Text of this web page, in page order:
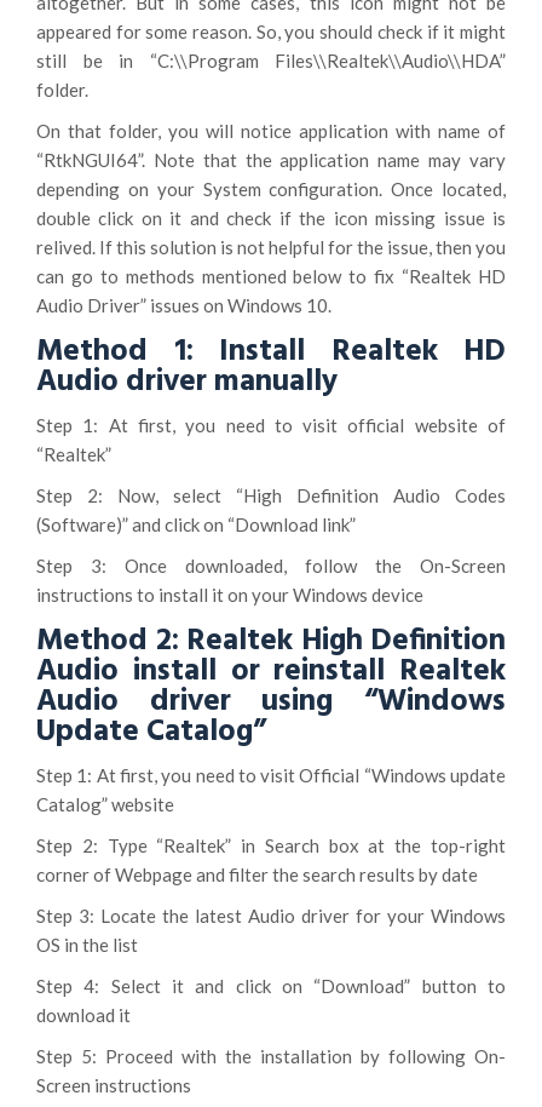
appeared for some reason. So, you should check if it might
still be in “C:\\Program Files\\Realtek\\Audio\\HDA”
folder.
On that folder, you will notice application with name of
“RtkNGUI64”. Note that the application name may vary
depending on your System configuration. Once located,
double click on it and check if the icon missing issue is
relived. If this solution is not helpful for the issue, then you
can go to methods mentioned below to fix “Realtek HD
Audio Driver” issues on Windows 10.
Method 1: Install Realtek HD
Audio driver manually
Step 1: At first, you need to visit official website of
“Realtek”
Step 2: Now, select “High Definition Audio Codes
(Software)” and click on “Download link”
Step 3: Once downloaded, follow the On-Screen
instructions to install it on your Windows device
Method 2: Realtek High Definition
Audio install or reinstall Realtek
Audio driver using “Windows
Update Catalog”
Step 1: At first, you need to visit Official “Windows update
Catalog” website
Step 2: Type “Realtek” in Search box at the top-right
corner of Webpage and filter the search results by date
Step 3: Locate the latest Audio driver for your Windows
OS in the list
Step 4: Select it and click on “Download” button to
download it
Step 5: Proceed with the installation by following On-
Screen instructions